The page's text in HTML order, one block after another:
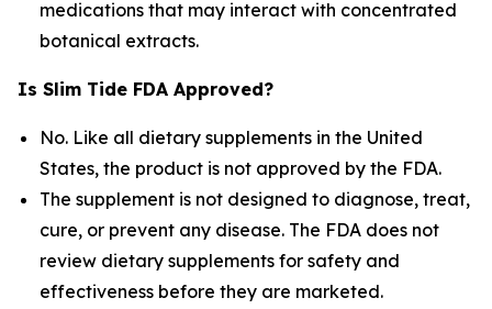
medications that may interact with concentrated
botanical extracts.
Is Slim Tide FDA Approved?
No. Like all dietary supplements in the United
States, the product is not approved by the FDA.
The supplement is not designed to diagnose, treat,
cure, or prevent any disease. The FDA does not
review dietary supplements for safety and
effectiveness before they are marketed.